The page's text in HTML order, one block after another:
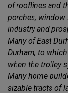
of rooflines and
porches, window
industry and
Many of East
Durham, to
when the trolley
Many home
sizable tracts of